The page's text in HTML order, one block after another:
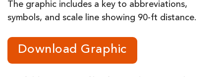
The graphic includes a key to abbreviations,
symbols, and scale line showing 90-ft distance.
Download Graphic